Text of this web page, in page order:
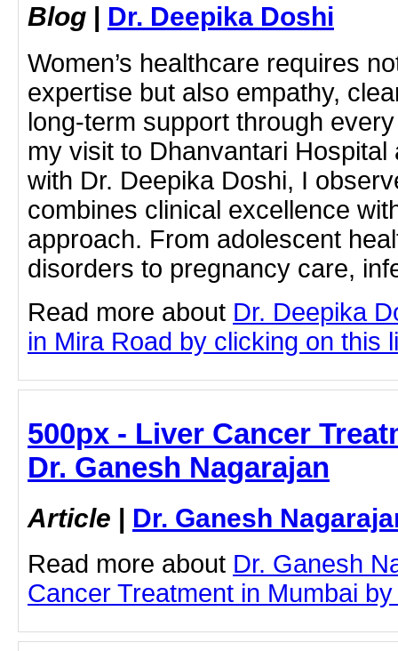
Blog | Dr. Deepika Doshi
Women’s healthcare requires
expertise but also empathy,
long-term support through
my visit to Dhanvantari
with Dr. Deepika Doshi, I
combines clinical excellence
approach. From adolescent
disorders to pregnancy care,
Read more about Dr. Deepika
in Mira Road by clicking on this
500px - Liver Cancer
Dr. Ganesh Nagarajan
Article | Dr. Ganesh
Read more about Dr. Ganesh
Cancer Treatment in Mumbai